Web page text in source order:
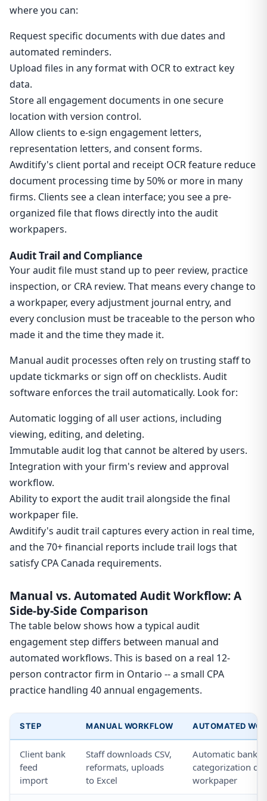
where you can:
Request specific documents with due dates and
automated reminders.
Upload files in any format with OCR to extract key
data.
Store all engagement documents in one secure
location with version control.
Allow clients to e-sign engagement letters,
representation letters, and consent forms.
Awditify's client portal and receipt OCR feature reduce
document processing time by 50% or more in many
firms. Clients see a clean interface; you see a pre-
organized file that flows directly into the audit
workpapers.
Audit Trail and Compliance
Your audit file must stand up to peer review, practice
inspection, or CRA review. That means every change to
a workpaper, every adjustment journal entry, and
every conclusion must be traceable to the person who
made it and the time they made it.
Manual audit processes often rely on trusting staff to
update tickmarks or sign off on checklists. Audit
software enforces the trail automatically. Look for:
Automatic logging of all user actions, including
viewing, editing, and deleting.
Immutable audit log that cannot be altered by users.
Integration with your firm's review and approval
workflow.
Ability to export the audit trail alongside the final
workpaper file.
Awditify's audit trail captures every action in real time,
and the 70+ financial reports include trail logs that
satisfy CPA Canada requirements.
Manual vs. Automated Audit Workflow: A
Side-by-Side Comparison
The table below shows how a typical audit
engagement step differs between manual and
automated workflows. This is based on a real 12-
person contractor firm in Ontario -- a small CPA
practice handling 40 annual engagements.
STEP MANUAL WORKFLOW AUTOMATED
Client bank
feed
import
Staff downloads CSV,
reformats, uploads
to Excel
Automatic bank
categorization
workpaper